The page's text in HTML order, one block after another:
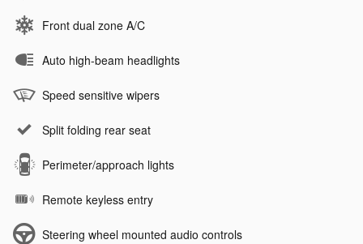
Front dual zone A/C
Auto high-beam headlights
Speed sensitive wipers
Split folding rear seat
Perimeter/approach lights
Remote keyless entry
Steering wheel mounted audio controls